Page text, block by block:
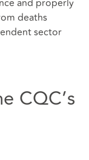
and properly
deaths
sector
CQC’s